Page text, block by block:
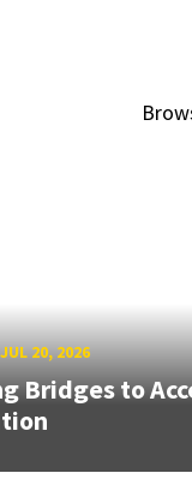
JUL 20, 2026
Bridges to